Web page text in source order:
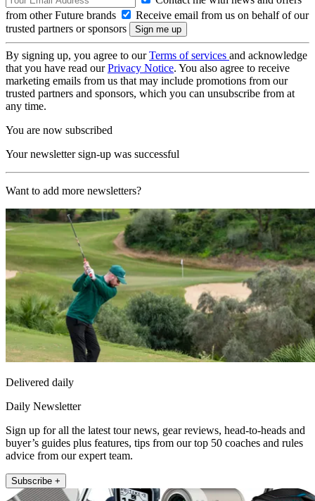
from other Future brands
Receive email from us on behalf of our
trusted partners or sponsors
By signing up, you agree to ourTerms of services and acknowledge
that you have read ourPrivacy Notice. You also agree to receive
marketing emails from us that may include promotions from our
trusted partners and sponsors, which you can unsubscribe from at
any time.
You are now subscribed
Your newsletter sign-up was successful
Want to add more newsletters?
Delivered daily
Daily Newsletter
Sign up for all the latest tour news, gear reviews, head-to-heads and
buyer’s guides plus features, tips from our top 50 coaches and rules
advice from our expert team.
Subscribe +